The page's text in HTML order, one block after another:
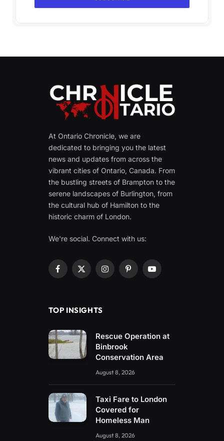
At Ontario Chronicle, we are
dedicated to bringing you the latest
news and updates from across the
vibrant cities of Ontario, Canada. From
the bustling streets of Brampton to the
serene landscapes of Burlington, from
the cultural hub of Hamilton to the
historic charm of London.
We're social. Connect with us:
Facebook
X
InstagramPinterestYouTube
TOP INSIGHTS
Rescue Operation at
Binbrook
Conservation Area
August 8, 2026
Taxi Fare to London
Covered for
Homeless Man
August 8, 2026